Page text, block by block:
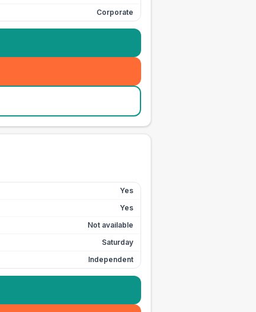
Corporate
Yes
Yes
Not available
Saturday
Independent